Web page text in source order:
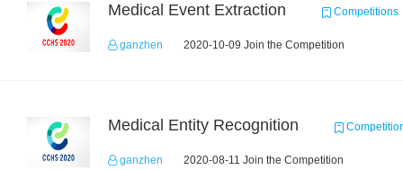
Medical Event Extraction Competitions
ganzhen 2020-10-09 Join the Competition
Medical Entity Recognition
ganzhen 2020-08-11 Join the Competition